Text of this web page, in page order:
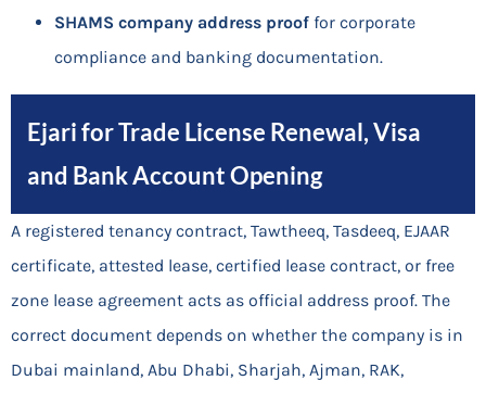
SHAMS company address proof for corporate
compliance and banking documentation.
Ejari for Trade License Renewal, Visa
and Bank Account Opening
A registered tenancy contract, Tawtheeq, Tasdeeq, EJAAR
certificate, attested lease, certified lease contract, or free
zone lease agreement acts as official address proof. The
correct document depends on whether the company is in
Dubai mainland, Abu Dhabi, Sharjah, Ajman, RAK,